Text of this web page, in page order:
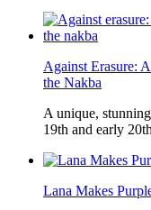
Against Erasure:
the Nakba
A unique,
19th and early
Lana Makes